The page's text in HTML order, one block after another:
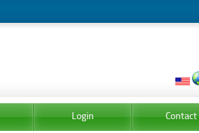
Login Contact